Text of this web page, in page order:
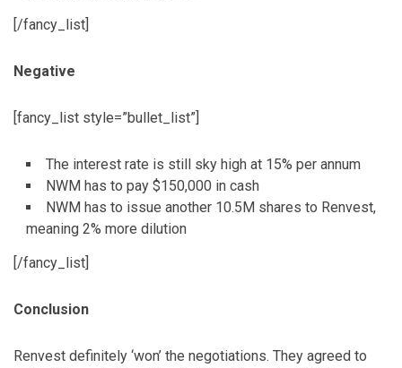
[/fancy_list]
Negative
[fancy_list style=”bullet_list”]
The interest rate is still sky high at 15% per annum
NWM has to pay $150,000 in cash
NWM has to issue another 10.5M shares to Renvest,
meaning 2% more dilution
[/fancy_list]
Conclusion
Renvest definitely ‘won’ the negotiations. They agreed to